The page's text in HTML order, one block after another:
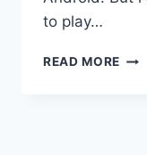
to play…
READ MORE BEST